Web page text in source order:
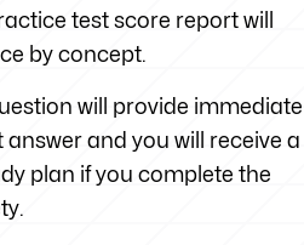
test score report will
by concept.
will provide immediate
and you will receive a
plan if you complete the